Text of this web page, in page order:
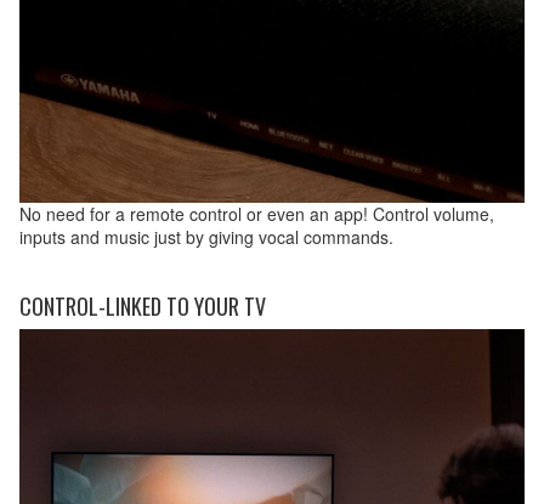
No need for a remote control or even an app! Control volume,
inputs and music just by giving vocal commands.
CONTROL-LINKED TO YOUR TV